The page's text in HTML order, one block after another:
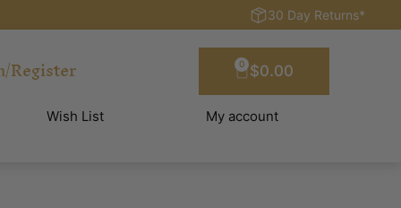
30 Day Returns*
Register $0.00
0
Wish List My account